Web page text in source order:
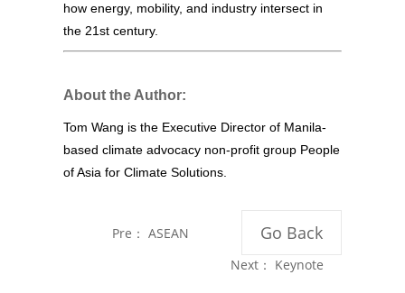
how energy, mobility, and industry intersect in
the 21st century.
About the Author:
Tom Wang is the Executive Director of Manila-
based climate advocacy non-profit group People
of Asia for Climate Solutions.
Pre： ASEAN
Go Back
Next： Keynote